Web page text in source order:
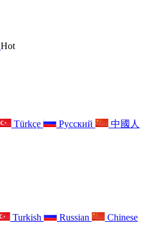
Hot
Türkçe Русский
中國人
Turkish Russian
Chinese